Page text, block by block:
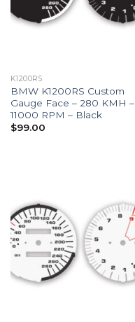
K1200RS
BMW K1200RS Custom
Gauge Face – 280 KMH –
11000 RPM – Black
$99.00